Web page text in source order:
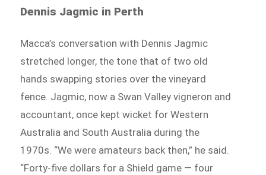
Dennis Jagmic in Perth
Macca’s conversation with Dennis Jagmic
stretched longer, the tone that of two old
hands swapping stories over the vineyard
fence. Jagmic, now a Swan Valley vigneron and
accountant, once kept wicket for Western
Australia and South Australia during the
1970s. “We were amateurs back then,” he said.
“Forty-five dollars for a Shield game — four